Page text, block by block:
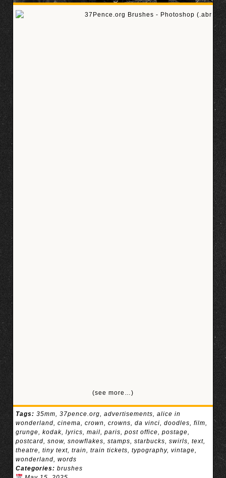
(see more…)
Tags: 35mm, 37pence.org, advertisements, alice in
wonderland, cinema, crown, crowns, da vinci, doodles, film,
grunge, kodak, lyrics, mail, paris, post office, postage,
postcard, snow, snowflakes, stamps, starbucks, swirls, text,
theatre, tiny text, train, train tickets, typography, vintage,
wonderland, words
Categories: brushes